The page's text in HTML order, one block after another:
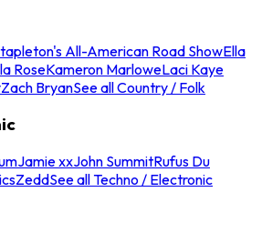
All-American Road ShowElla
RoseKameron MarloweLaci Kaye
Zach BryanSee all Country / Folk
Jamie xxJohn SummitRufus Du
ZeddSee all Techno / Electronic